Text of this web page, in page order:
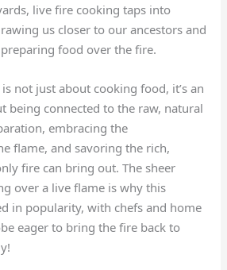
live fire cooking taps into
us closer to our ancestors and
food over the fire.
not just about cooking food, it’s an
being connected to the raw, natural
embracing the
flame, and savoring the rich,
fire can bring out. The sheer
over a live flame is why this
in popularity, with chefs and home
eager to bring the fire back to